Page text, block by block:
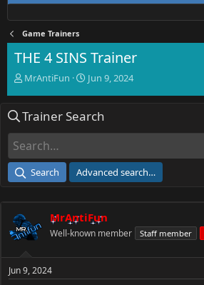
Game Trainers
THE 4 SINS Trainer
T
e
d
a
e
r
MrAntiFun
S
r
e
Jun 9, 2024
Trainer Search
Search Advanced search…
MrAntiFun
Well-known member Staff member
Jun 9, 2024